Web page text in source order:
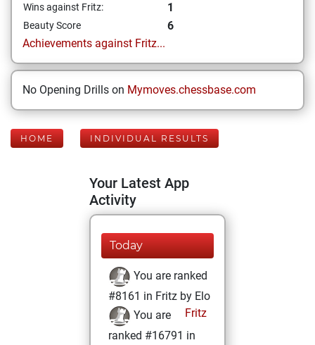
Wins against Fritz: 1
Beauty Score
6
Achievements against Fritz...
No Opening Drills on Mymoves.chessbase.com
HOME INDIVIDUAL RESULTS
Your Latest App
Activity
Today
You are ranked
#8161 in Fritz by Elo
Fritz
You are
ranked #16791 in